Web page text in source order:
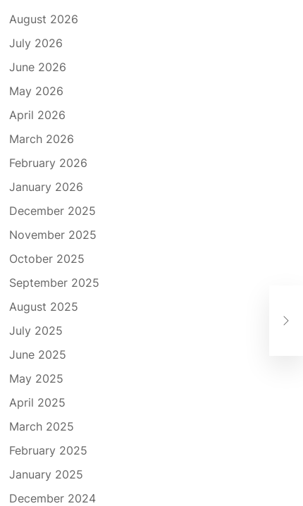
August 2026
July 2026
June 2026
May 2026
April 2026
March 2026
February 2026
January 2026
December 2025
November 2025
October 2025
September 2025
August 2025
July 2025
June 2025
May 2025
April 2025
March 2025
February 2025
January 2025
December 2024